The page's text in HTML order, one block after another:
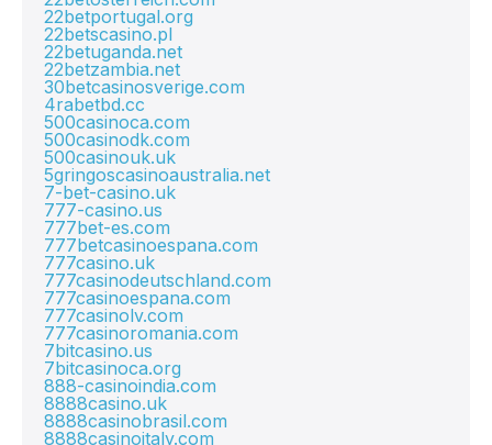
22betportugal.org
22betscasino.pl
22betuganda.net
22betzambia.net
30betcasinosverige.com
4rabetbd.cc
500casinoca.com
500casinodk.com
500casinouk.uk
5gringoscasinoaustralia.net
7-bet-casino.uk
777-casino.us
777bet-es.com
777betcasinoespana.com
777casino.uk
777casinodeutschland.com
777casinoespana.com
777casinolv.com
777casinoromania.com
7bitcasino.us
7bitcasinoca.org
888-casinoindia.com
8888casino.uk
8888casinobrasil.com
8888casinoitaly.com